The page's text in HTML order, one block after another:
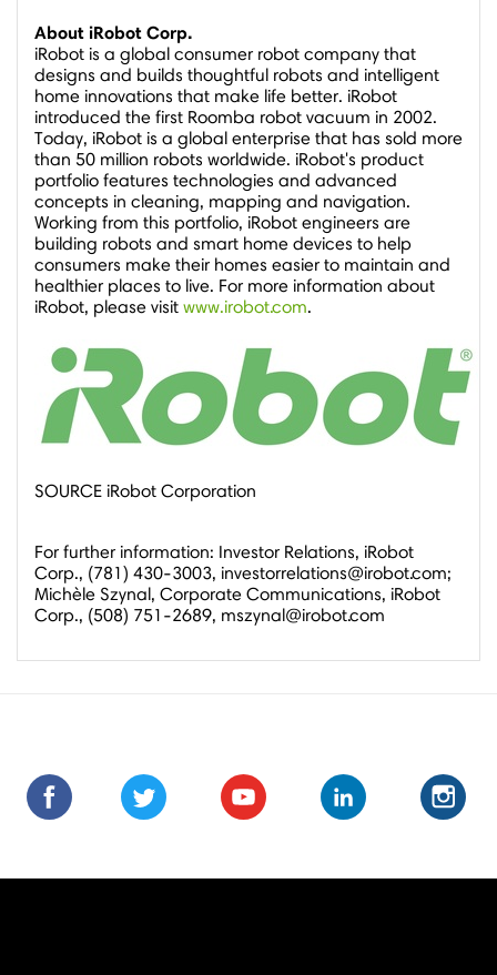
About iRobot Corp.
iRobot is a global consumer robot company that
designs and builds thoughtful robots and intelligent
home innovations that make life better. iRobot
introduced the first Roomba robot vacuum in 2002.
Today, iRobot is a global enterprise that has sold more
than 50 million robots worldwide. iRobot's product
portfolio features technologies and advanced
concepts in cleaning, mapping and navigation.
Working from this portfolio, iRobot engineers are
building robots and smart home devices to help
consumers make their homes easier to maintain and
healthier places to live. For more information about
iRobot, please visit www.irobot.com.
SOURCE iRobot Corporation
For further information: Investor Relations, iRobot
Corp., (781) 430-3003, investorrelations@irobot.com;
Michèle Szynal, Corporate Communications, iRobot
Corp., (508) 751-2689, mszynal@irobot.com
Find
us
on
Follow
us
on
Subscribe
us
on
Subscribe
to
Connect
with
us
Connect
with
Follow
us
on
us